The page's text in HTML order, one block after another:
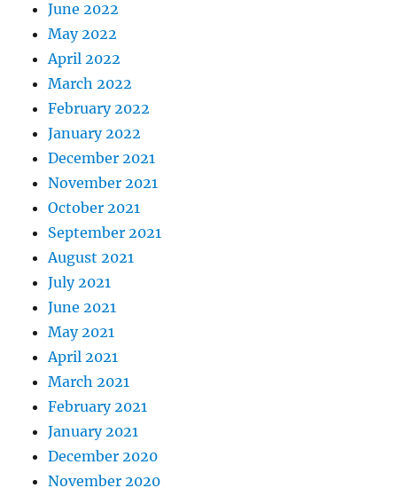
June 2022
May 2022
April 2022
March 2022
February 2022
January 2022
December 2021
November 2021
October 2021
September 2021
August 2021
July 2021
June 2021
May 2021
April 2021
March 2021
February 2021
January 2021
December 2020
November 2020